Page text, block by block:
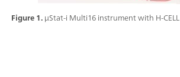
Figure 1.μStat-i Multi16 instrument with H-CELL